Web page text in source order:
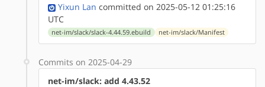
Yixun Lan committed on 2025-05-12 01:25:16
UTC
net-im/slack/slack-4.44.59.ebuild net-im/slack/Manifest
Commits on 2025-04-29
net-im/slack: add 4.43.52